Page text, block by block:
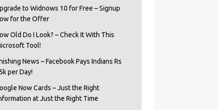
to Widnows 10 for Free – Signup
for the Offer
Old Do I Look? – Check It With This
Tool!
News – Facebook Pays Indians Rs
per Day!
Now Cards – Just the Right
at Just the Right Time